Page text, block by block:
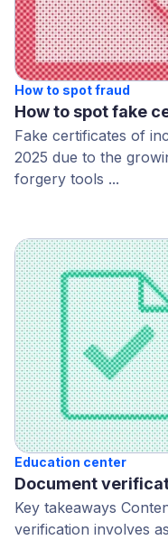
How to spot fraud
How to spot fake
Fake certificates of
2025 due to the
forgery tools ...
Education center
Document
Key takeaways
verification involves